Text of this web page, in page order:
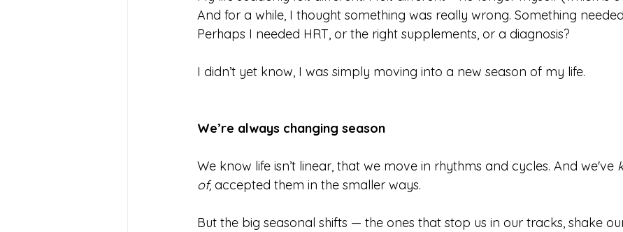
And for a while, I thought something was really wrong. Something
Perhaps I needed HRT, or the right supplements, or a diagnosis?
I didn’t yet know, I was simply moving into a new season of my life.
We’re always changing season
We know life isn’t linear, that we move in rhythms and cycles. And we've
of, accepted them in the smaller ways.
But the big seasonal shifts — the ones that stop us in our tracks, shake